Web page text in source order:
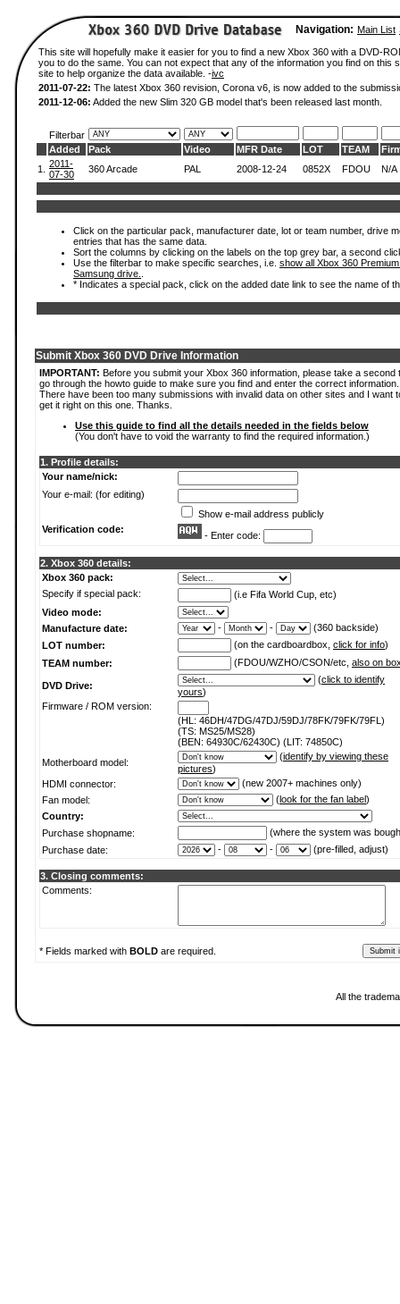
Navigation: Main List
This site will hopefully make it easier for you to find a new Xbox 360 with a DVD-
you to do the same. You can not expect that any of the information you find on
site to help organize the data available. -ivc
2011-07-22: The latest Xbox 360 revision, Corona v6, is now added to the
2011-12-06: Added the new Slim 320 GB model that's been released last month.
Filterbar
Added
Pack Video MFR Date LOT TEAM
1.
2011-
07-30
360 Arcade PAL 2008-12-24 0852X FDOU N/A
Click on the particular pack, manufacturer date, lot or team number, drive
entries that has the same data.
Sort the columns by clicking on the labels on the top grey bar, a second
Use the filterbar to make specific searches, i.e. show all Xbox 360
Samsung drive.
* Indicates a special pack, click on the added date link to see the name of
Submit Xbox 360 DVD Drive Information
IMPORTANT: Before you submit your Xbox 360 information, please take a second
go through the howto guide to make sure you find and enter the correct information.
There have been too many submissions with invalid data on other sites and I want
get it right on this one. Thanks.
Use this guide to find all the details needed in the fields below
(You don't have to void the warranty to find the required information.)
1. Profile details:
Your name/nick:
Your e-mail: (for editing)
Show e-mail address publicly
Verification code:
- Enter code:
2. Xbox 360 details:
Xbox 360 pack:
Specify if special pack:
(i.e Fifa World Cup, etc)
Video mode:
Manufacture date:
- -
(360 backside)
LOT number:
(on the cardboardbox, click for info)
TEAM number:
(FDOU/WZHO/CSON/etc, also on
DVD Drive:
(click to identify
yours)
Firmware / ROM version:
(HL: 46DH/47DG/47DJ/59DJ/78FK/79FK/79FL)
(TS: MS25/MS28)
(BEN: 64930C/62430C) (LIT: 74850C)
Motherboard model:
(identify by viewing these
pictures)
HDMI connector:
(new 2007+ machines only)
Fan model:
(look for the fan label)
Country:
Purchase shopname:
(where the system was
Purchase date:
- - (pre-filled, adjust)
3. Closing comments:
Comments:
* Fields marked with BOLD are required.
All the